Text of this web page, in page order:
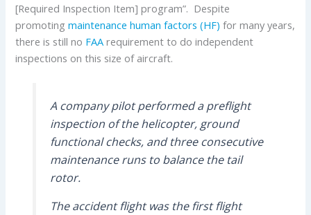
[Required Inspection Item] program”. Despite
promotingmaintenance human factors (HF) for many years,
there is still no FAA requirement to do independent
inspections on this size of aircraft.
A company pilot performed a preflight
inspection of the helicopter, ground
functional checks, and three consecutive
maintenance runs to balance the tail
rotor.
The accident flight was the first flight